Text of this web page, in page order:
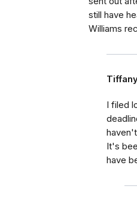
still have
Williams
I filed
It's
have